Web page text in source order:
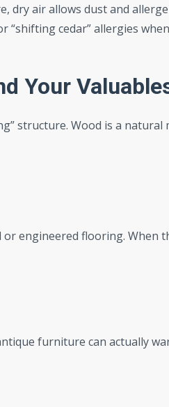
dry air allows dust and
cedar” allergies
Your
structure. Wood is a natural
engineered flooring. When
furniture can actually